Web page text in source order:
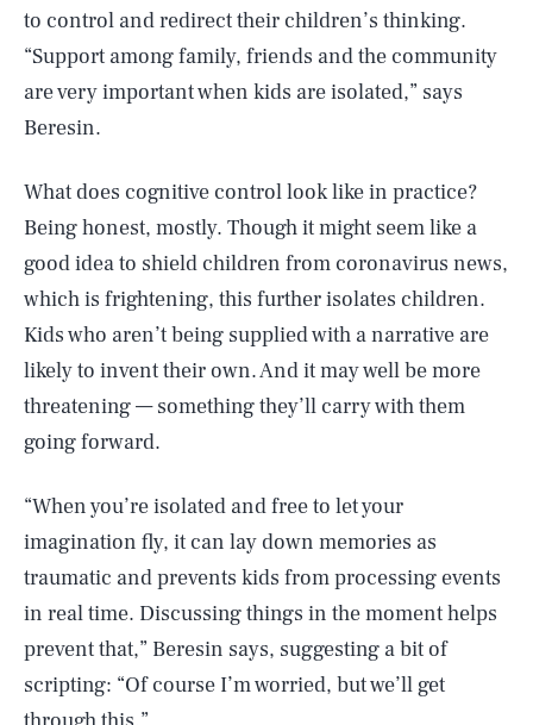
to control and redirect their children’s thinking.
“Support among family, friends and the community
are very important when kids are isolated,” says
Beresin.
What does cognitive control look like in practice?
Being honest, mostly. Though it might seem like a
good idea to shield children from coronavirus news,
which is frightening, this further isolates children.
Kids who aren’t being supplied with a narrative are
likely to invent their own. And it may well be more
threatening — something they’ll carry with them
going forward.
“When you’re isolated and free to let your
imagination fly, it can lay down memories as
traumatic and prevents kids from processing events
in real time. Discussing things in the moment helps
prevent that,” Beresin says, suggesting a bit of
scripting: “Of course I’m worried, but we’ll get